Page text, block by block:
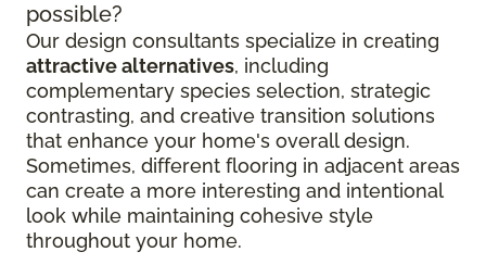
possible?
Our design consultants specialize in creating
attractive alternatives, including
complementary species selection, strategic
contrasting, and creative transition solutions
that enhance your home's overall design.
Sometimes, different flooring in adjacent areas
can create a more interesting and intentional
look while maintaining cohesive style
throughout your home.